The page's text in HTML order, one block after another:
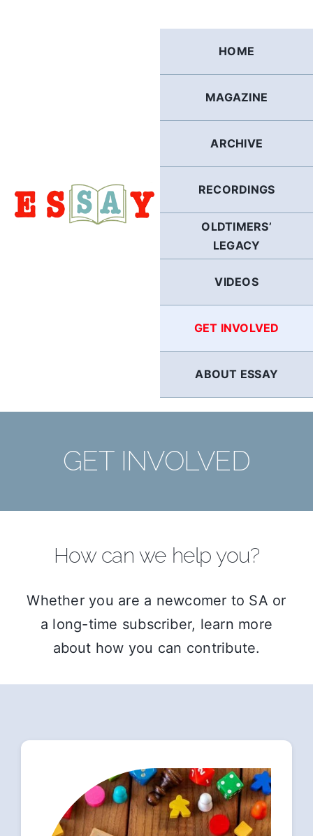
HOME
MAGAZINE
ARCHIVE
RECORDINGS
OLDTIMERS’
LEGACY
VIDEOS
GET INVOLVED
ABOUT ESSAY
GET INVOLVED
How can we help you?
Whether you are a newcomer to SA or
a long-time subscriber, learn more
about how you can contribute.